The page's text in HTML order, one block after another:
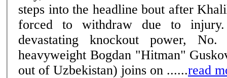
steps into the headline bout after
forced to withdraw due to injury. Known for
devastating knockout power,
heavyweight Bogdan "Hitman"
out of Uzbekistan) joins on ......read